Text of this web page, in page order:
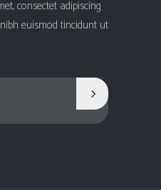
consectet adipiscing
euismod tincidunt ut